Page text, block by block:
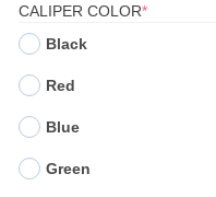
CALIPER COLOR*
Black
Red
Blue
Green